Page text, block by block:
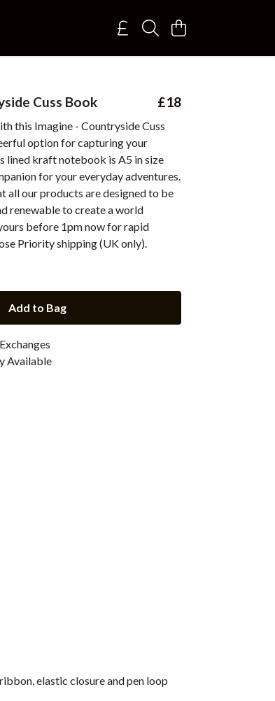
Cuss Book £18
this Imagine - Countryside Cuss
option for capturing your
lined kraft notebook is A5 in size
for your everyday adventures.
all our products are designed to be
renewable to create a world
before 1pm now for rapid
Priority shipping (UK only).
Add to Bag
Available
elastic closure and pen loop